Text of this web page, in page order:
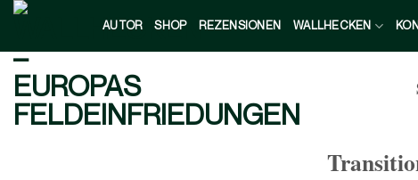
Zum
springen
AUTOR SHOP REZENSIONEN WALLHECKEN